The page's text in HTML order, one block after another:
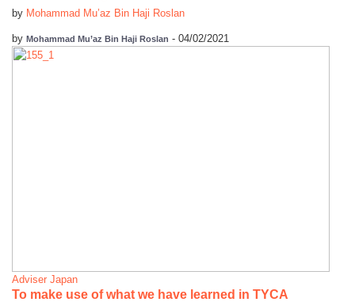
by Mohammad Mu’az Bin Haji Roslan
by Mohammad Mu’az Bin Haji Roslan - 04/02/2021
Adviser Japan
To make use of what we have learned in TYCA